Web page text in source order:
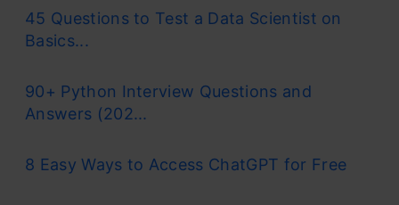
45 Questions to Test a Data Scientist on
Basics...
90+ Python Interview Questions and
Answers (202...
8 Easy Ways to Access ChatGPT for Free